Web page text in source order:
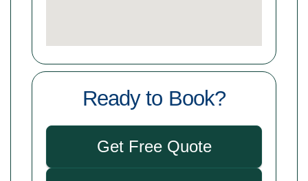
Ready to Book?
Get Free Quote